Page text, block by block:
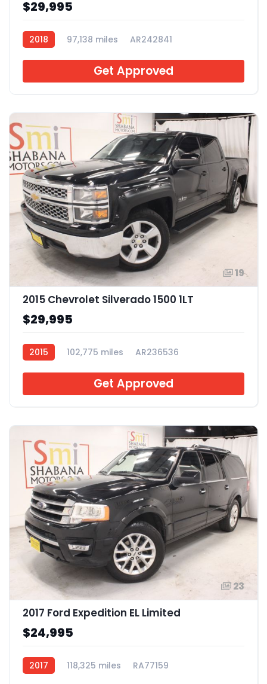
$29,995
2018 97,138 miles AR242841
Get Approved
19
2015 Chevrolet Silverado 1500 1LT
$29,995
2015 102,775 miles AR236536
Get Approved
23
2017 Ford Expedition EL Limited
$24,995
2017 118,325 miles RA77159